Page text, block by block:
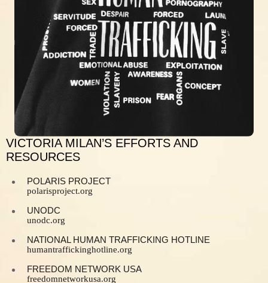
VICTORIA MILAN’S EFFORTS AND
RESOURCES
POLARIS PROJECT
polarisproject.org
UNODC
unodc.org
NATIONAL HUMAN TRAFFICKING HOTLINE
humantraffickinghotline.org
FREEDOM NETWORK USA
freedomnetworkusa.org